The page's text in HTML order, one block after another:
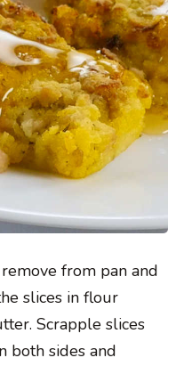
from pan and
slices in flour
Scrapple slices
both sides and